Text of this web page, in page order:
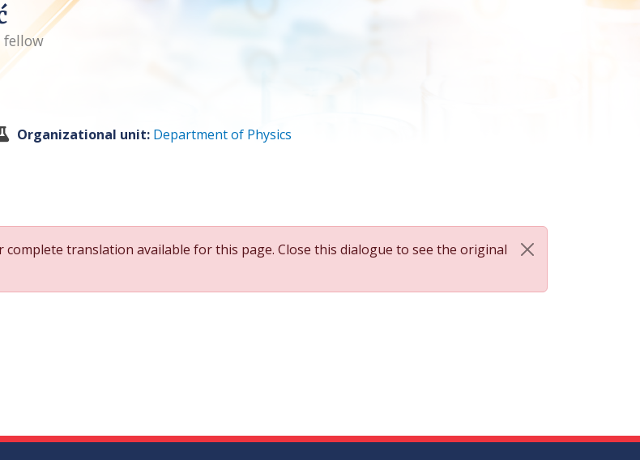
fellow
Organizational unit: Department of Physics
complete translation available for this page. Close this dialogue to see the original